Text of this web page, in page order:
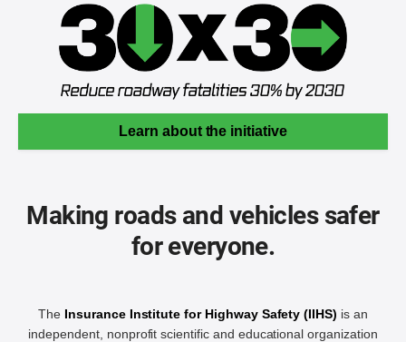
Learn about the initiative
Making roads and vehicles safer
for everyone.
The Insurance Institute for Highway Safety (IIHS) is an
independent, nonprofit scientific and educational organization